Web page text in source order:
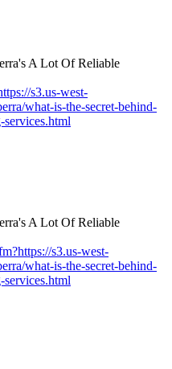
s3.us-west-
what-is-the-secret-behind-
s3.us-west-
what-is-the-secret-behind-